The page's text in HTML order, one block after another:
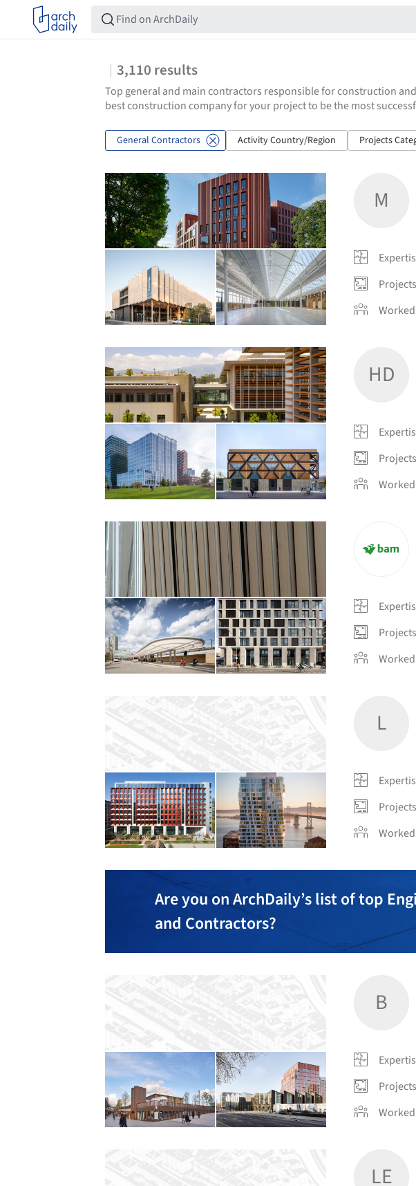
3,110 results
Top general and main contractors responsible for construction
best construction company for your project to be the most
General Contractors Activity Country/Region Projects
M
HD
L
Are you on ArchDaily’s list of top
and Contractors?
B
LE